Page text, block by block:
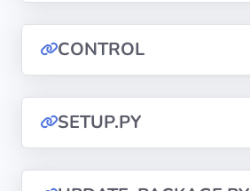
Documentation
Tranquil IT
CONTROL
SETUP.PY